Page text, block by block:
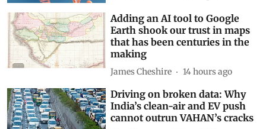
Adding an AI tool to Google
Earth shook our trust in maps
that has been centuries in the
making
James Cheshire 14 hours ago
Driving on broken data: Why
India’s clean-air and EV push
cannot outrun VAHAN’s cracks